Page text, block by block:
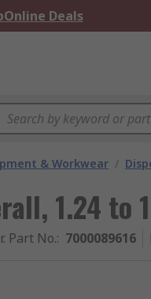
Online Deals
& Workwear /
1.24 to
Part No.: 7000089616